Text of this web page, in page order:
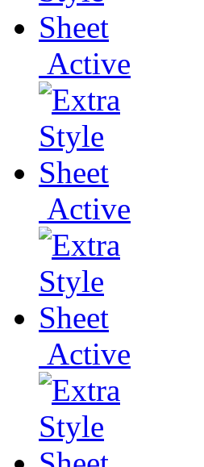
Active
Active
Active